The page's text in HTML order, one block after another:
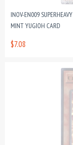
INOV-EN009
MINT YUGIOH CARD
$7.08